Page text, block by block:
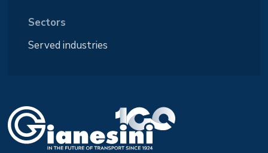
Sectors
Served industries